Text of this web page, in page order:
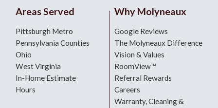
Areas Served
Pittsburgh Metro
Pennsylvania Counties
Ohio
West Virginia
In-Home Estimate
Hours
Why Molyneaux
Google Reviews
The Molyneaux Difference
Vision & Values
RoomView™
Referral Rewards
Careers
Warranty, Cleaning &